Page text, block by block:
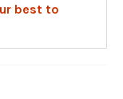
best to